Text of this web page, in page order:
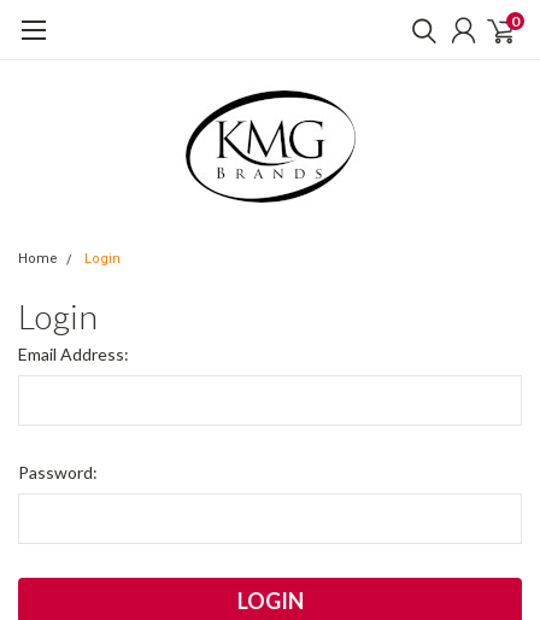
0
Home Login
Login
Email Address:
Password: